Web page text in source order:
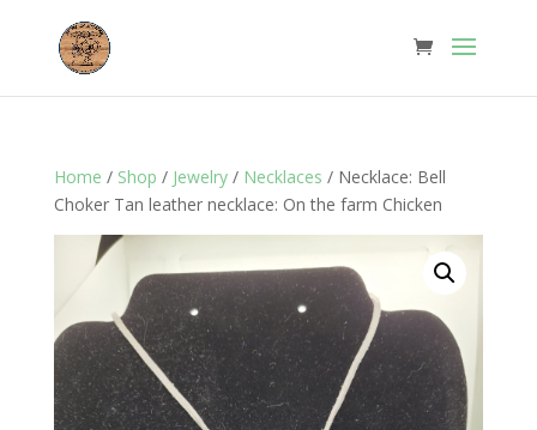
Home / Shop / Jewelry/ Necklaces / Necklace: Bell
Choker Tan leather necklace: On the farm Chicken